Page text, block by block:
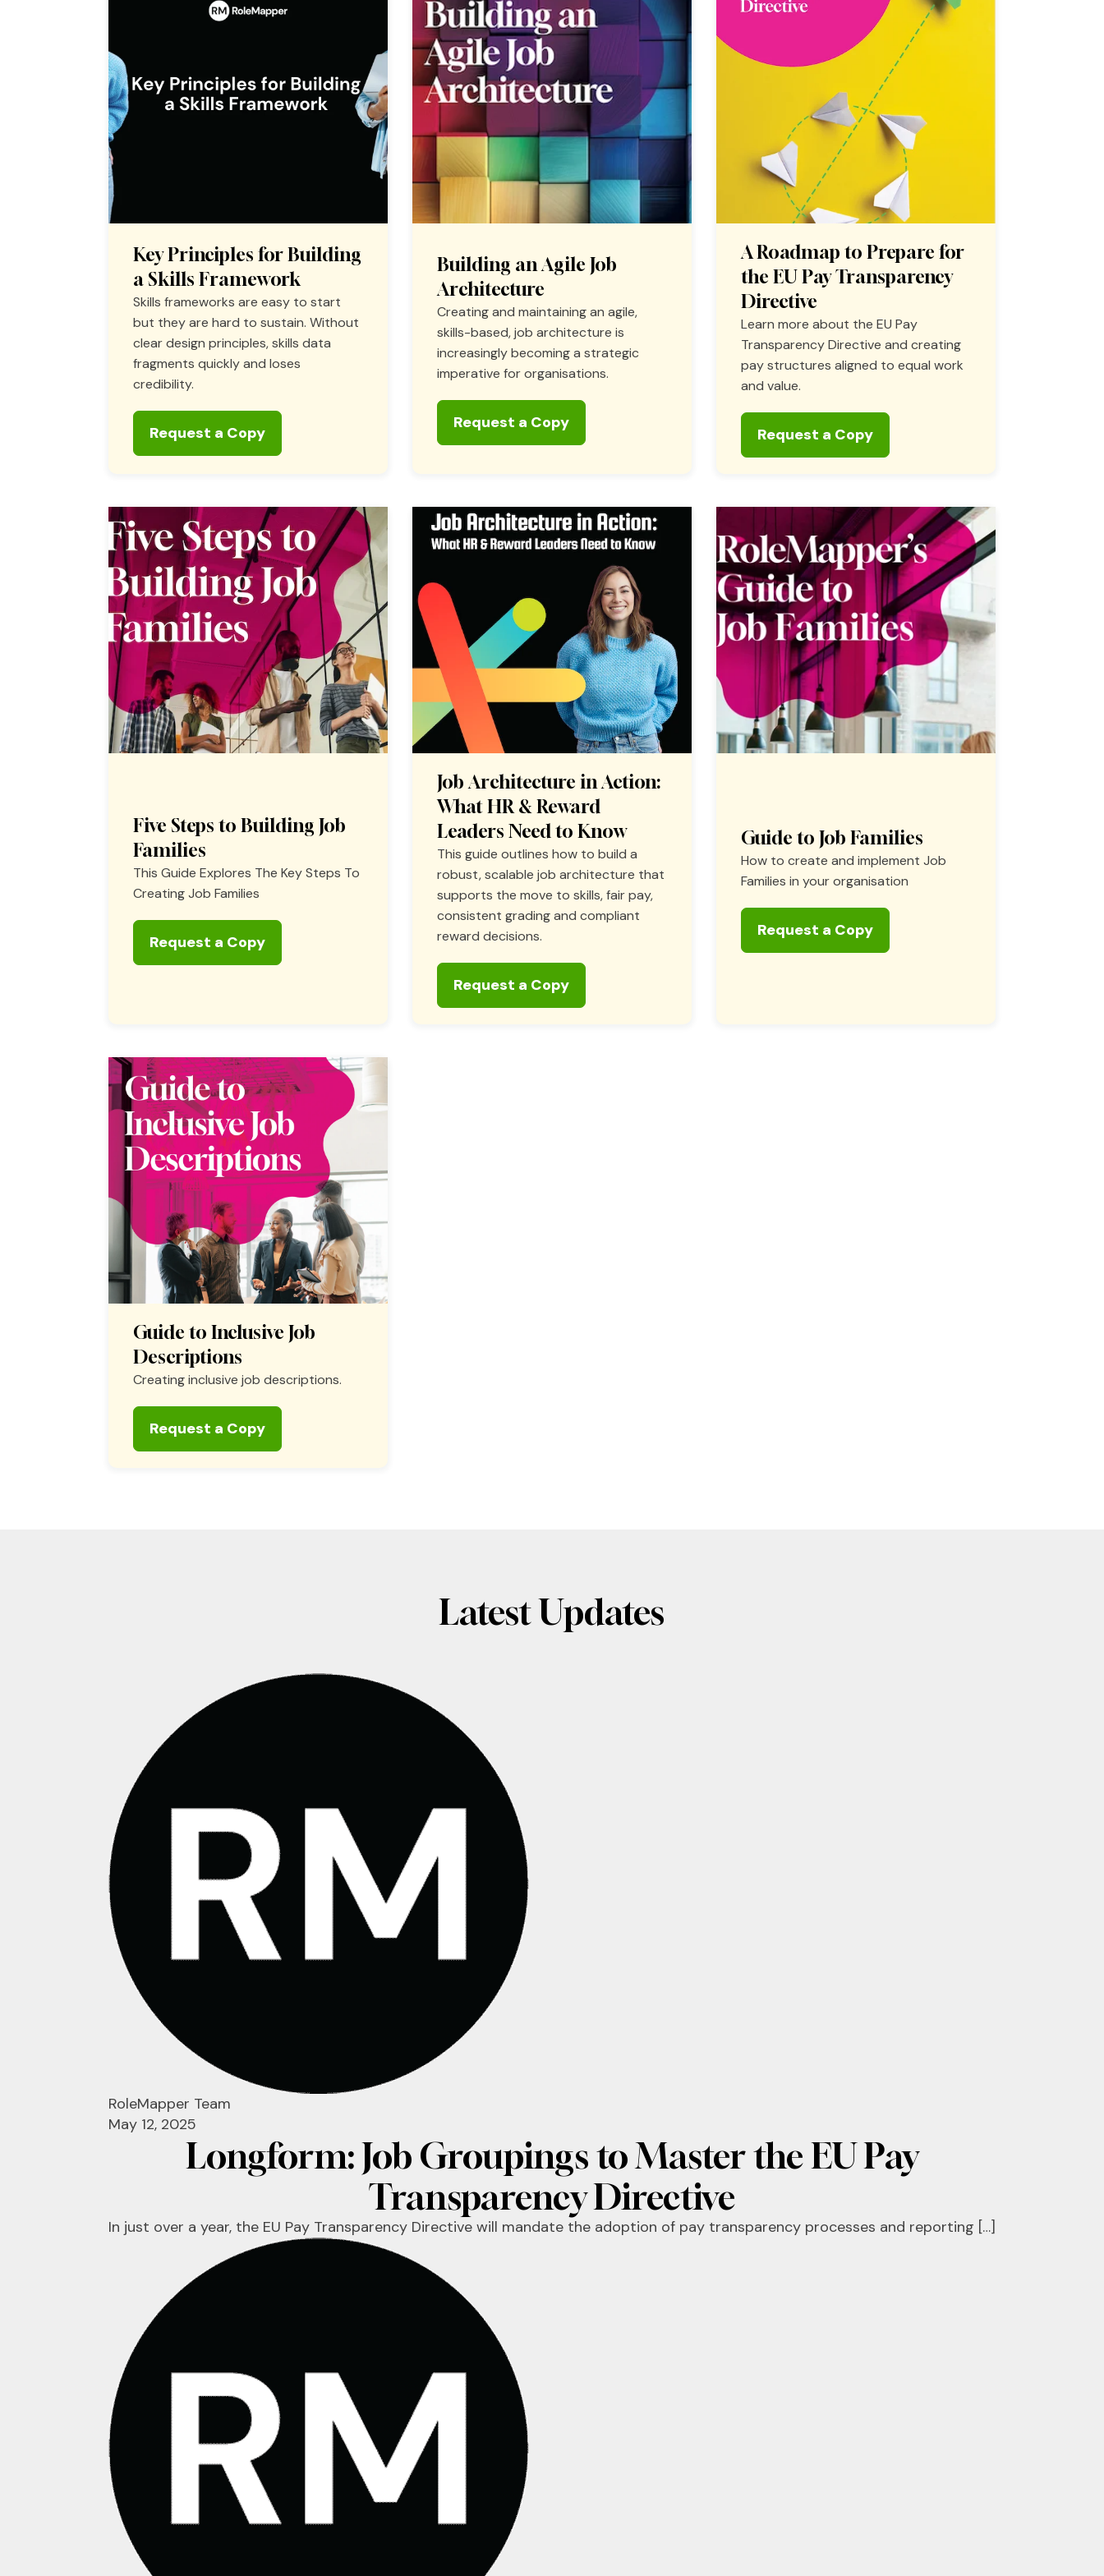
Key Principles for Building
a Skills Framework
Skills frameworks are easy to start
but they are hard to sustain. Without
clear design principles, skills data
fragments quickly and loses
credibility.
Request a Copy
Building an Agile Job
Architecture
Creating and maintaining an agile,
skills-based, job architecture is
increasingly becoming a strategic
imperative for organisations.
Request a Copy
A Roadmap to Prepare for
the EU Pay Transparency
Directive
Learn more about the EU Pay
Transparency Directive and creating
pay structures aligned to equal work
and value.
Request a Copy
Five Steps to Building Job
Families
This Guide Explores The Key Steps To
Creating Job Families
Request a Copy
Job Architecture in Action:
What HR & Reward
Leaders Need to Know
This guide outlines how to build a
robust, scalable job architecture that
supports the move to skills, fair pay,
consistent grading and compliant
reward decisions.
Request a Copy
Guide to Job Families
How to create and implement Job
Families in your organisation
Request a Copy
Guide to Inclusive Job
Descriptions
Creating inclusive job descriptions.
Request a Copy
Latest Updates
RoleMapper Team
May 12, 2025
Longform: Job Groupings to Master the EU Pay
Transparency Directive
In just over a year, the EU Pay Transparency Directive will mandate the adoption of pay transparency processes and reporting […]